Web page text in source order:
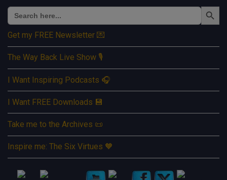
Search
for:
Search Button
Get my FREE Newsletter 💌
The Way Back Live Show 🎙️
I Want Inspiring Podcasts 🎧
I Want FREE Downloads 💾
Take me to the Archives 📜
Inspire me: The Six Virtues 🧡